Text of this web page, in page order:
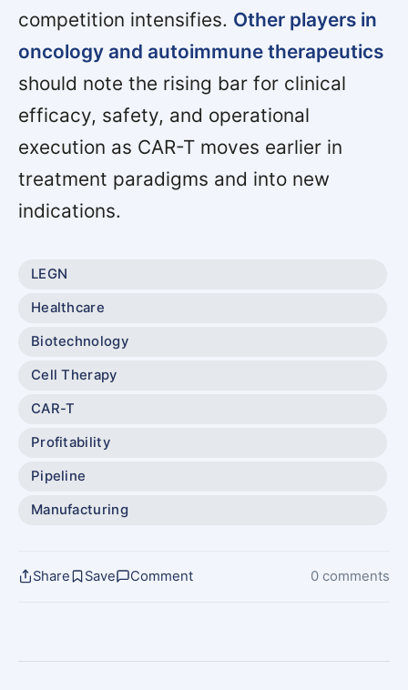
competition intensifies. Other players in
oncology and autoimmune therapeutics
should note the rising bar for clinical
efficacy, safety, and operational
execution as CAR-T moves earlier in
treatment paradigms and into new
indications.
LEGN
Healthcare
Biotechnology
Cell Therapy
CAR-T
Profitability
Pipeline
Manufacturing
Share Save Comment 0 comments